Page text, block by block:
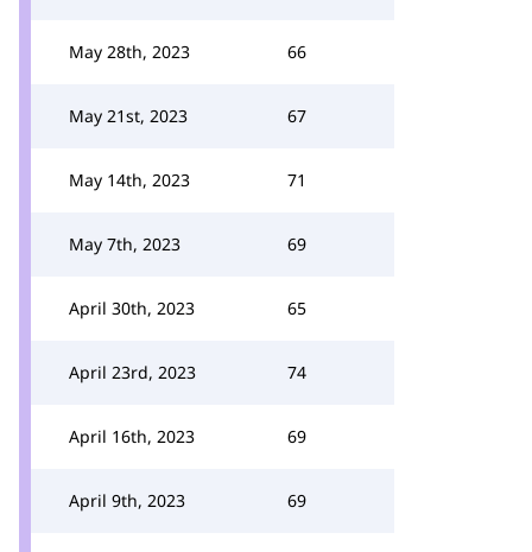
May 28th, 2023 66
May 21st, 2023 67
May 14th, 2023 71
May 7th, 2023 69
April 30th, 2023 65
April 23rd, 2023 74
April 16th, 2023 69
April 9th, 2023 69